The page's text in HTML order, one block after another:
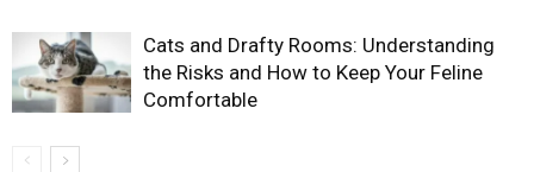
Cats and Drafty Rooms: Understanding
the Risks and How to Keep Your Feline
Comfortable